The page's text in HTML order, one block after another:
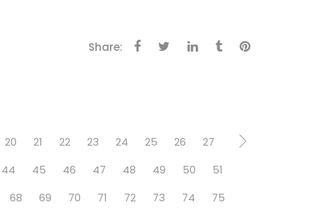
Share:
20 21 22 23 24 25 26
27
44 45 46 47 48 49 50
51
68 69 70 71 72 73 74
75